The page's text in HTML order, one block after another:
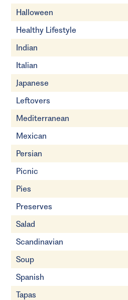
Halloween
Healthy Lifestyle
Indian
Italian
Japanese
Leftovers
Mediterranean
Mexican
Persian
Picnic
Pies
Preserves
Salad
Scandinavian
Soup
Spanish
Tapas